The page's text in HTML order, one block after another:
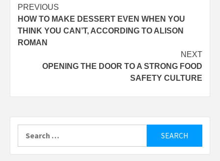
Post
navigation
PREVIOUS
HOW TO MAKE DESSERT EVEN WHEN YOU
THINK YOU CAN’T, ACCORDING TO ALISON
ROMAN
NEXT
OPENING THE DOOR TO A STRONG FOOD
SAFETY CULTURE
for: